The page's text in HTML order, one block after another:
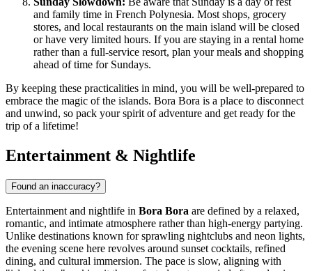
and family time in French Polynesia. Most shops, grocery
stores, and local restaurants on the main island will be closed
or have very limited hours. If you are staying in a rental home
rather than a full-service resort, plan your meals and shopping
ahead of time for Sundays.
By keeping these practicalities in mind, you will be well-prepared to
embrace the magic of the islands. Bora Bora is a place to disconnect
and unwind, so pack your spirit of adventure and get ready for the
trip of a lifetime!
Entertainment & Nightlife
Found an inaccuracy?
Entertainment and nightlife in Bora Bora are defined by a relaxed,
romantic, and intimate atmosphere rather than high-energy partying.
Unlike destinations known for sprawling nightclubs and neon lights,
the evening scene here revolves around sunset cocktails, refined
dining, and cultural immersion. The pace is slow, aligning with